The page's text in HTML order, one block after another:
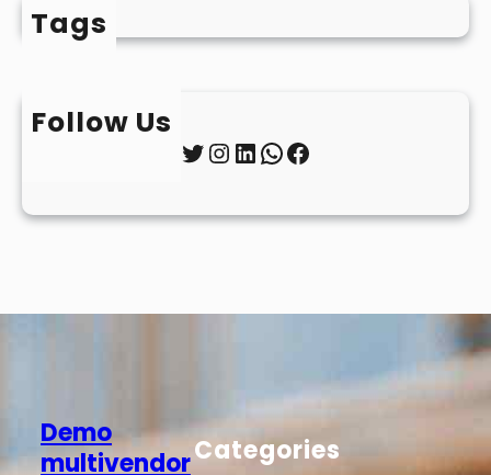
Tags
Follow Us
Twitter InstagramLinkedIn WhatsApp Facebook
Demo
multivendorCategories